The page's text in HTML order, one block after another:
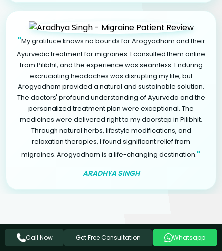
"My gratitude knows no bounds for Arogyadham and their
Ayurvedic treatment for migraines. I consulted them online
from Pilibhit, and the experience was seamless. Enduring
excruciating headaches was disrupting my life, but
Arogyadham provided a natural and sustainable solution.
The doctors' profound understanding of Ayurveda and the
personalized treatment plan were exceptional. The
medicines were delivered right to my doorstep in Pilibhit.
Through natural herbs, lifestyle modifications, and
relaxation therapies, I found significant relief from
migraines. Arogyadham is a life-changing destination."
ARADHYA SINGH
Related Ayurvedic Treatments
Call Now Get Free Consultation Whatsapp